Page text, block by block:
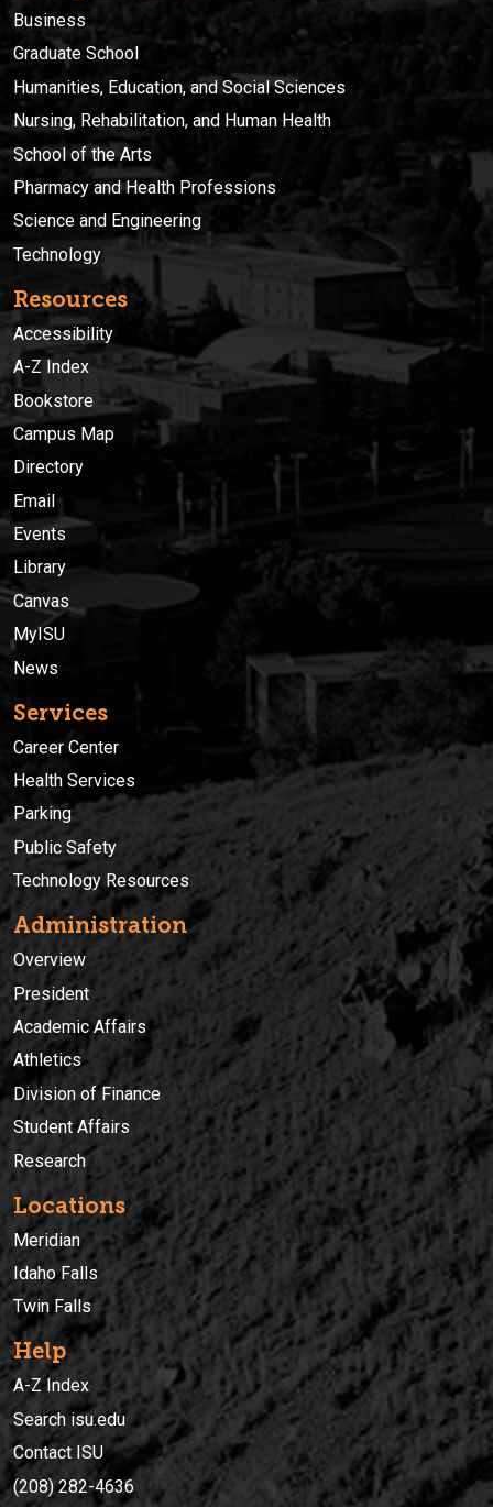
Business
Graduate School
Humanities, Education, and Social Sciences
Nursing, Rehabilitation, and Human Health
School of the Arts
Pharmacy and Health Professions
Science and Engineering
Technology
Resources
Accessibility
A-Z Index
Bookstore
Campus Map
Directory
Email
Events
Library
Canvas
MyISU
News
Services
Career Center
Health Services
Parking
Public Safety
Technology Resources
Administration
Overview
President
Academic Affairs
Athletics
Division of Finance
Student Affairs
Research
Locations
Meridian
Idaho Falls
Twin Falls
Help
A-Z Index
Search isu.edu
Contact ISU
(208) 282-4636